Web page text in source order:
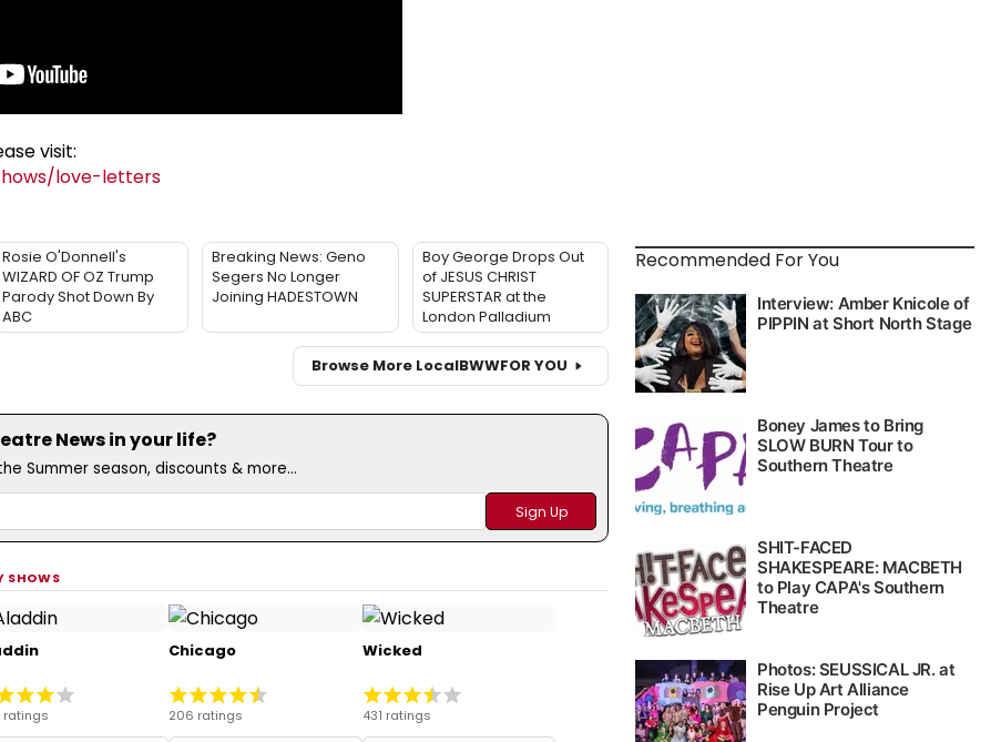
visit:
love-letters
Rosie O'Donnell's
WIZARD OF OZ Trump
Parody Shot Down By
ABC
Breaking News: Geno
Segers No Longer
Joining HADESTOWN
Boy George Drops Out
of JESUS CHRIST
SUPERSTAR at the
London Palladium
Browse More LocalBWWFOR YOU
News in your life?
Summer season, discounts & more...
SHOWS
ratings
Chicago
206 ratings
Wicked
431 ratings
Recommended For You